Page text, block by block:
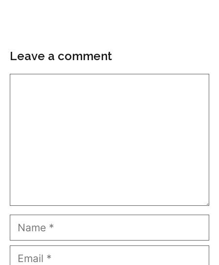
Leave a comment
Name
Email